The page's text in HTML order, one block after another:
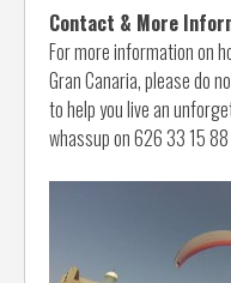
Contact & More
For more information on
Gran Canaria, please do
to help you live an
whassup on 626 33 15